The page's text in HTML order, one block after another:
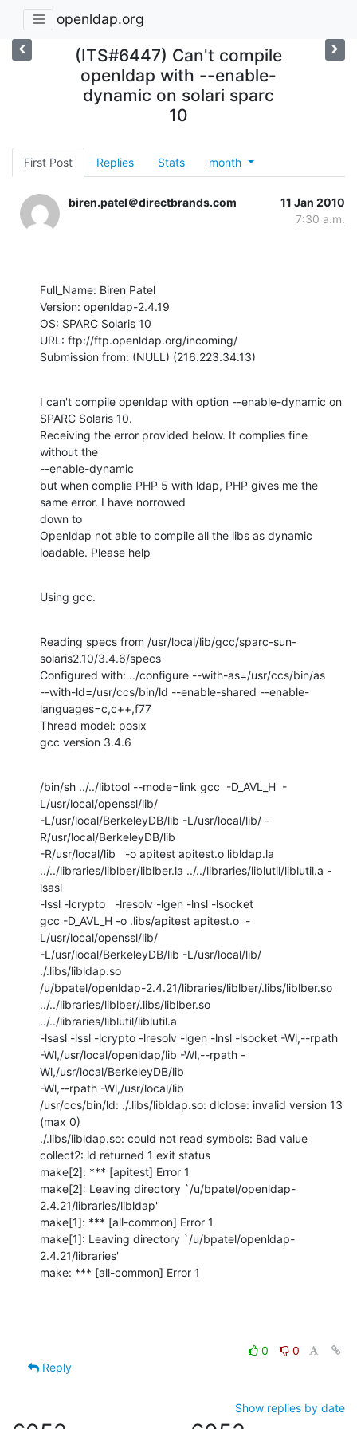
openldap.org
(ITS#6447) Can't compile
openldap with --enable-
dynamic on solari sparc
10
First Post Replies Stats month
biren.patel＠directbrands.com
11 Jan 2010
7:30 a.m.
Full_Name: Biren Patel
Version: openldap-2.4.19
OS: SPARC Solaris 10
URL: ftp://ftp.openldap.org/incoming/
Submission from: (NULL) (216.223.34.13)
I can't compile openldap with option --enable-dynamic on
SPARC Solaris 10.
Receiving the error provided below. It complies fine
without the
--enable-dynamic
but when complie PHP 5 with ldap, PHP gives me the
same error. I have norrowed
down to
Openldap not able to compile all the libs as dynamic
loadable. Please help
Using gcc.
Reading specs from /usr/local/lib/gcc/sparc-sun-
solaris2.10/3.4.6/specs
Configured with: ../configure --with-as=/usr/ccs/bin/as
--with-ld=/usr/ccs/bin/ld --enable-shared --enable-
languages=c,c++,f77
Thread model: posix
gcc version 3.4.6
/bin/sh ../../libtool --mode=link gcc  -D_AVL_H  -
L/usr/local/openssl/lib/
-L/usr/local/BerkeleyDB/lib -L/usr/local/lib/ -
R/usr/local/BerkeleyDB/lib
-R/usr/local/lib   -o apitest apitest.o libldap.la
../../libraries/liblber/liblber.la ../../libraries/liblutil/liblutil.a -
lsasl
-lssl -lcrypto   -lresolv -lgen -lnsl -lsocket
gcc -D_AVL_H -o .libs/apitest apitest.o  -
L/usr/local/openssl/lib/
-L/usr/local/BerkeleyDB/lib -L/usr/local/lib/
./.libs/libldap.so
/u/bpatel/openldap-2.4.21/libraries/liblber/.libs/liblber.so
../../libraries/liblber/.libs/liblber.so
../../libraries/liblutil/liblutil.a
-lsasl -lssl -lcrypto -lresolv -lgen -lnsl -lsocket -Wl,--rpath
-Wl,/usr/local/openldap/lib -Wl,--rpath -
Wl,/usr/local/BerkeleyDB/lib
-Wl,--rpath -Wl,/usr/local/lib
/usr/ccs/bin/ld: ./.libs/libldap.so: dlclose: invalid version 13
(max 0)
./.libs/libldap.so: could not read symbols: Bad value
collect2: ld returned 1 exit status
make[2]: *** [apitest] Error 1
make[2]: Leaving directory `/u/bpatel/openldap-
2.4.21/libraries/libldap'
make[1]: *** [all-common] Error 1
make[1]: Leaving directory `/u/bpatel/openldap-
2.4.21/libraries'
make: *** [all-common] Error 1
0
0
Reply
Show replies by date